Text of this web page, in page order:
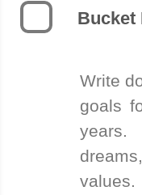
Bucket
Write
goals
values.